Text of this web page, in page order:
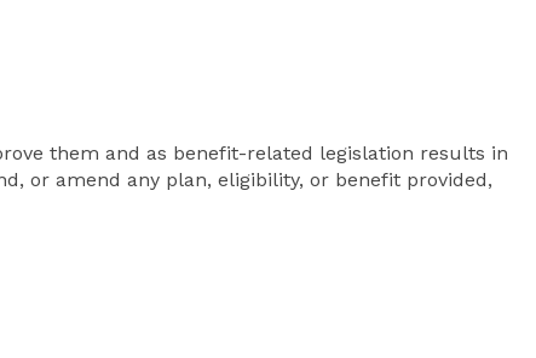
them and as benefit-related legislation results in
or amend any plan, eligibility, or benefit provided,